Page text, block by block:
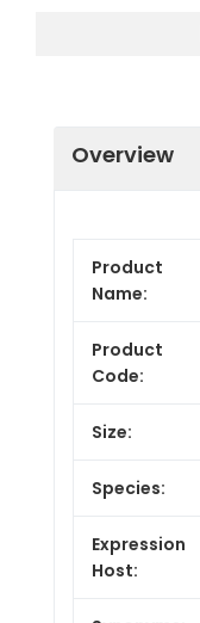
Overview
Product
Name:
Product
Code:
Size:
Species:
Expression
Host: